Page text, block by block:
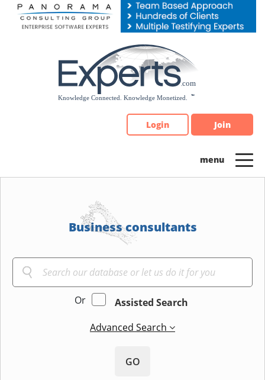
Please
note:
Login Join
Business consultants
Or
Assisted Search
Advanced Search
GO